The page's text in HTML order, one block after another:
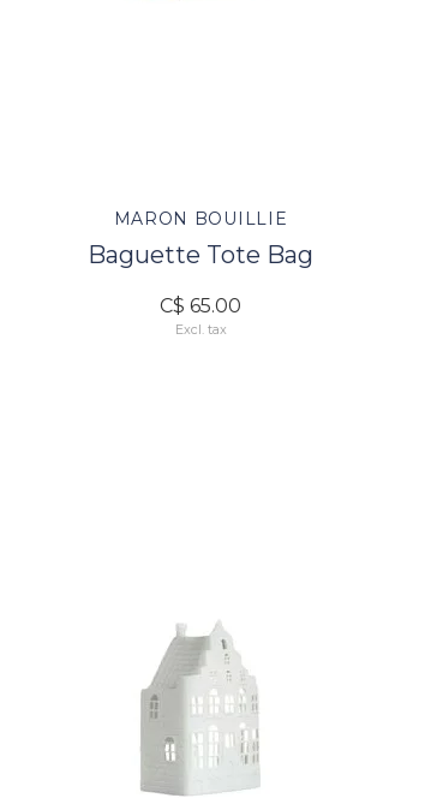
MARON BOUILLIE
Baguette Tote Bag
C$ 65.00
Excl. tax